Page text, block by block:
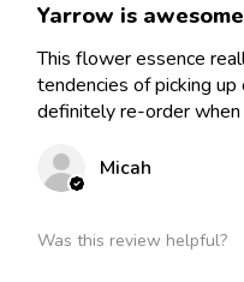
Yarrow is
This flower essence
tendencies of picking
definitely re-order when
Micah
Was this review helpful?